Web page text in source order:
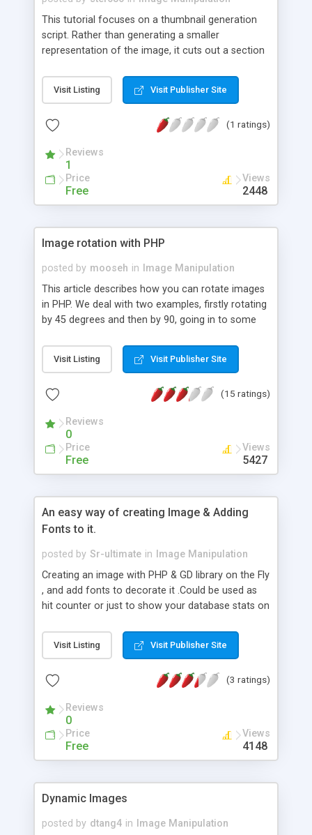
This tutorial focuses on a thumbnail generation
script. Rather than generating a smaller
representation of the image, it cuts out a section
of the photo itself. The thumbnail's size is variable
also, so the script be used across different sites
needed.
Visit Listing Visit Publisher Site
(1 ratings)
Reviews
1
Price
Free
Views
2448
Image rotation with PHP
posted by mooseh in
Image Manipulation
This article describes how you can rotate images
in PHP. We deal with two examples, firstly rotating
by 45 degrees and then by 90, going in to some
working. You might find this useful if you are, for
example, building an online photo gallery and you
than having to rotate them on your computer.
Visit Listing Visit Publisher Site
(15 ratings)
Reviews
0
Price
Free
Views
5427
An easy way of creating Image & Adding
Fonts to it.
posted by Sr-ultimate in
Image Manipulation
Creating an image with PHP & GD library on the Fly
, and add fonts to decorate it .Could be used as
hit counter or just to show your database stats on
Visit Listing Visit Publisher Site
(3 ratings)
Reviews
0
Price
Free
Views
4148
Dynamic Images
posted by dtang4 in
Image Manipulation